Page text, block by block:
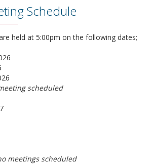
Schedule
held at 5:00pm on the following dates;
scheduled
meetings scheduled